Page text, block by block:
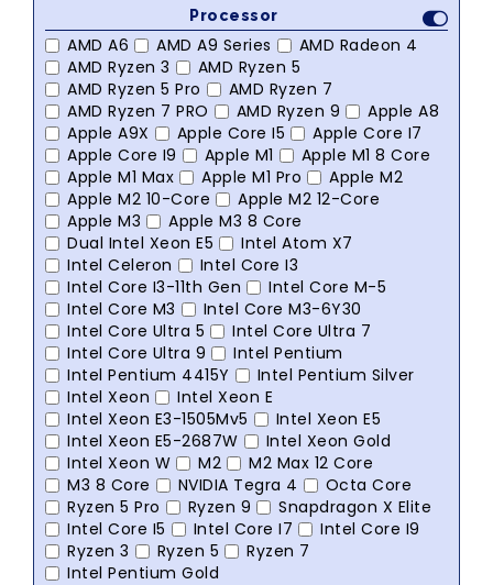
Processor
AMD A6 AMD A9 Series
AMD Radeon 4
AMD Ryzen 3
AMD Ryzen 5
AMD Ryzen 5 Pro
AMD Ryzen 7
AMD Ryzen 7 PRO
AMD Ryzen 9
Apple A8
Apple A9X
Apple Core I5
Apple Core I7
Apple Core I9
Apple M1
Apple M1 8 Core
Apple M1 Max
Apple M1 Pro
Apple M2
Apple M2 10-Core
Apple M2 12-Core
Apple M3
Apple M3 8 Core
Dual Intel Xeon E5
Intel Atom X7
Intel Celeron
Intel Core I3
Intel Core I3-11th Gen
Intel Core M-5
Intel Core M3
Intel Core M3-6Y30
Intel Core Ultra 5
Intel Core Ultra 7
Intel Core Ultra 9
Intel Pentium
Intel Pentium 4415Y
Intel Pentium Silver
Intel Xeon
Intel Xeon E
Intel Xeon E3-1505Mv5
Intel Xeon E5
Intel Xeon E5-2687W
Intel Xeon Gold
Intel Xeon W
M2
M2 Max 12 Core
M3 8 Core
NVIDIA Tegra 4
Octa Core
Ryzen 5 Pro
Ryzen 9
Snapdragon X Elite
Intel Core I5
Intel Core I7
Intel Core I9
Ryzen 3
Ryzen 5
Ryzen 7
Intel Pentium Gold